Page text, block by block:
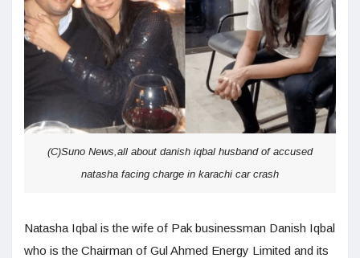
(C)Suno News,all about danish iqbal husband of accused
natasha facing charge in karachi car crash
Natasha Iqbal is the wife of Pak businessman Danish Iqbal
who is the Chairman of Gul Ahmed Energy Limited and its